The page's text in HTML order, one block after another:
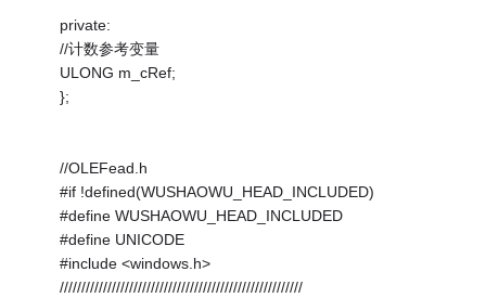
private:
//计数参考变量
ULONG m_cRef;
};
//OLEFead.h
#if !defined(WUSHAOWU_HEAD_INCLUDED)
#define WUSHAOWU_HEAD_INCLUDED
#define UNICODE
#include <windows.h>
////////////////////////////////////////////////////////